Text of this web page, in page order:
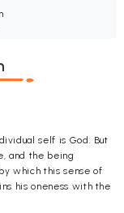
self is God. But
and the being
which this sense of
his oneness with the